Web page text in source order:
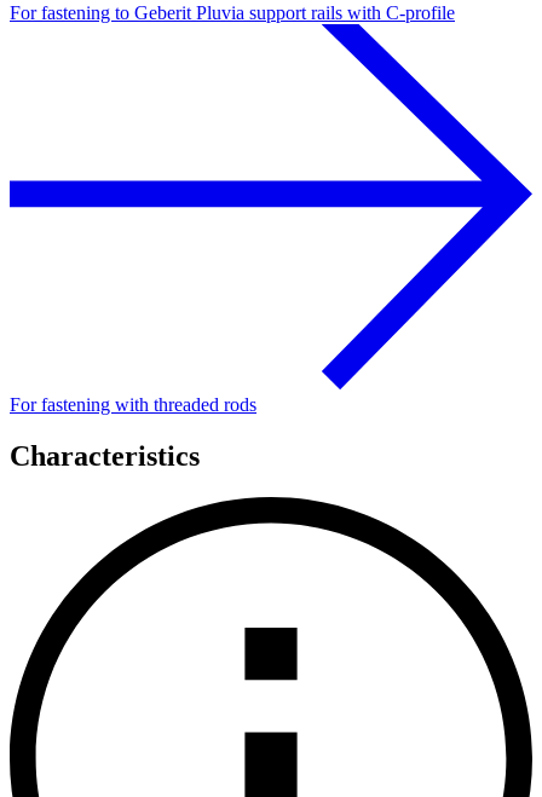
For fastening to Geberit Pluvia support rails with C-profile
For fastening with threaded rods
Characteristics